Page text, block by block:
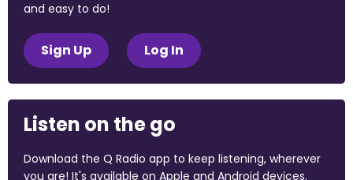
and easy to do!
Sign Up Log In
Listen on the go
Download the Q Radio app to keep listening, wherever
you are! It's available on Apple and Android devices.